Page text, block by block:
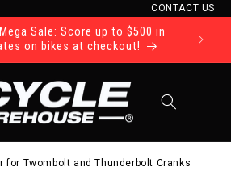
CONTACT US
Sale: Score up to $500 in
on bikes at checkout!
for Twombolt and Thunderbolt Cranks